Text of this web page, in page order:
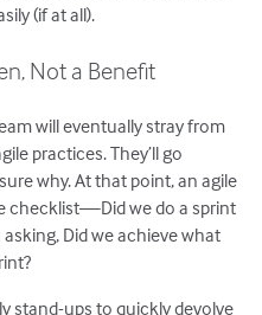
(if at all).
Not a Benefit
will eventually stray from
practices. They’ll go
why. At that point, an agile
checklist—Did we do a sprint
Did we achieve what
stand-ups to quickly devolve